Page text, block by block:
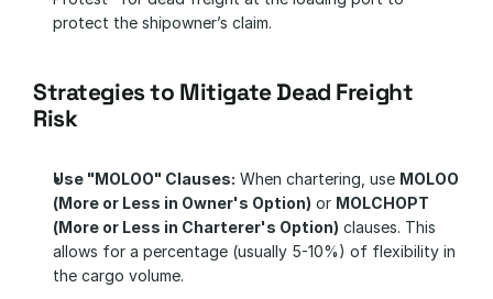
protect the shipowner’s claim.
Strategies to Mitigate Dead Freight
Risk
Use "MOLOO" Clauses: When chartering, use MOLOO
(More or Less in Owner's Option) or MOLCHOPT
(More or Less in Charterer's Option) clauses. This
allows for a percentage (usually 5-10%) of flexibility in
the cargo volume.